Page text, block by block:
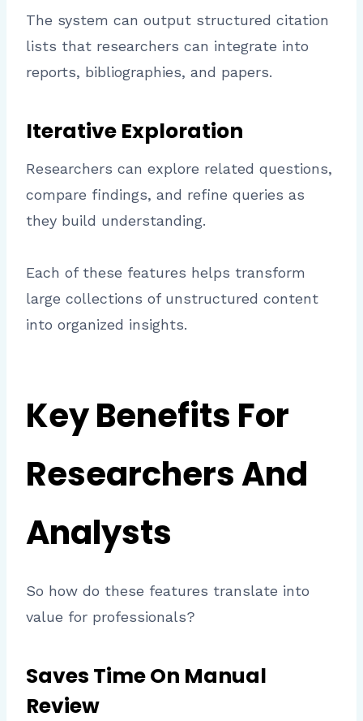
The system can output structured citation
lists that researchers can integrate into
reports, bibliographies, and papers.
Iterative Exploration
Researchers can explore related questions,
compare findings, and refine queries as
they build understanding.
Each of these features helps transform
large collections of unstructured content
into organized insights.
Key Benefits For
Researchers And
Analysts
So how do these features translate into
value for professionals?
Saves Time On Manual
Review